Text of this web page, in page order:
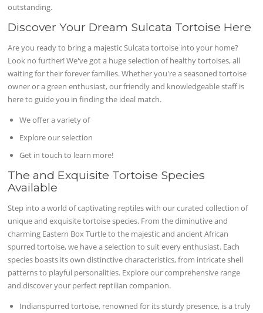
outstanding.
Discover Your Dream Sulcata Tortoise Here
Are you ready to bring a majestic Sulcata tortoise into your home?
Look no further! We've got a huge selection of healthy tortoises, all
waiting for their forever families. Whether you're a seasoned tortoise
owner or a green enthusiast, our friendly and knowledgeable staff is
here to guide you in finding the ideal match.
We offer a variety of
Explore our selection
Get in touch to learn more!
The and Exquisite Tortoise Species
Available
Step into a world of captivating reptiles with our curated collection of
unique and exquisite tortoise species. From the diminutive and
charming Eastern Box Turtle to the majestic and ancient African
spurred tortoise, we have a selection to suit every enthusiast. Each
species boasts its own distinctive characteristics, from intricate shell
patterns to playful personalities. Explore our comprehensive range
and discover your perfect reptilian companion.
Indianspurred tortoise, renowned for its sturdy presence, is a truly